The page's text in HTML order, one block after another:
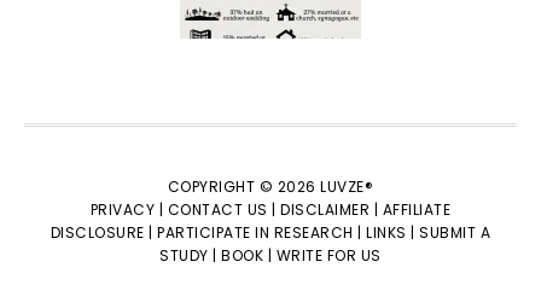
COPYRIGHT © 2026 LUVZE®
PRIVACY | CONTACT US | DISCLAIMER | AFFILIATE
DISCLOSURE | PARTICIPATE IN RESEARCH | LINKS | SUBMIT A
STUDY | BOOK | WRITE FOR US